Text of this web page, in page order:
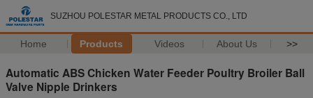
SUZHOU POLESTAR METAL PRODUCTS CO., LTD
Home Products Videos About Us >>
Automatic ABS Chicken Water Feeder Poultry Broiler Ball
Valve Nipple Drinkers